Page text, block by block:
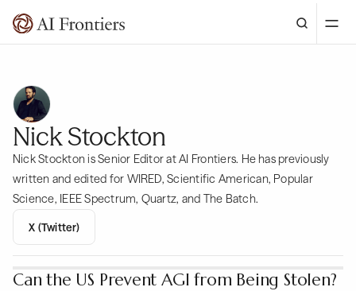
Nick Stockton
Nick Stockton is Senior Editor at AI Frontiers. He has previously
written and edited for WIRED, Scientific American, Popular
Science, IEEE Spectrum, Quartz, and The Batch.
X (Twitter)
Can the US Prevent AGI from Being Stolen?